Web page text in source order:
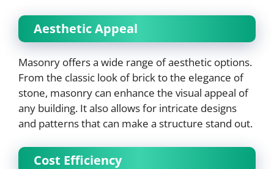
Aesthetic Appeal
Masonry offers a wide range of aesthetic options.
From the classic look of brick to the elegance of
stone, masonry can enhance the visual appeal of
any building. It also allows for intricate designs
and patterns that can make a structure stand out.
Cost Efficiency